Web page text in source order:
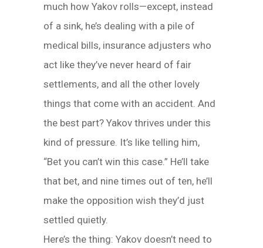
much how Yakov rolls—except, instead
of a sink, he’s dealing with a pile of
medical bills, insurance adjusters who
act like they’ve never heard of fair
settlements, and all the other lovely
things that come with an accident. And
the best part? Yakov thrives under this
kind of pressure. It’s like telling him,
“Bet you can’t win this case.” He’ll take
that bet, and nine times out of ten, he’ll
make the opposition wish they’d just
settled quietly.
Here’s the thing: Yakov doesn’t need to